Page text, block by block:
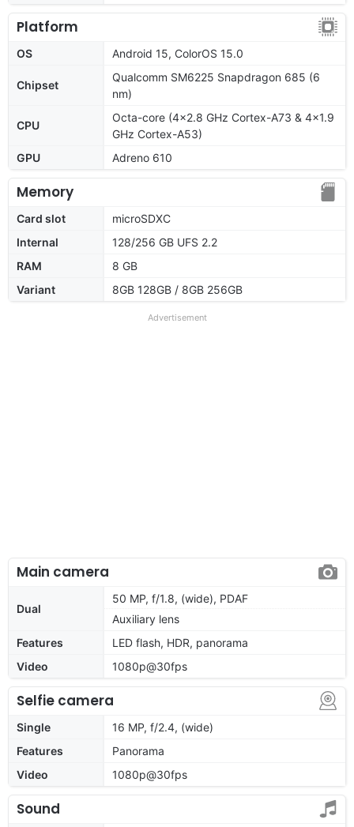
Platform
OS Android 15, ColorOS 15.0
Chipset
Qualcomm SM6225 Snapdragon 685 (6
nm)
CPU
Octa-core (4x2.8 GHz Cortex-A73 & 4x1.9
GHz Cortex-A53)
GPU
Adreno 610
Memory
Card slot
microSDXC
Internal
128/256 GB UFS 2.2
RAM
8 GB
Variant
8GB 128GB / 8GB 256GB
Advertisement
Main camera
Dual
50 MP, f/1.8, (wide), PDAF
Auxiliary lens
Features
LED flash, HDR, panorama
Video
1080p@30fps
Selfie camera
Single
16 MP, f/2.4, (wide)
Features
Panorama
Video
1080p@30fps
Sound